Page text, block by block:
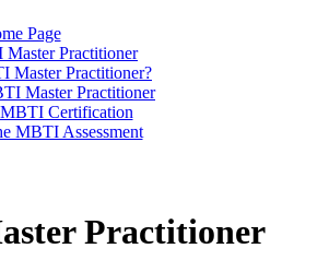
Page
Practitioner
Master Practitioner?
Master Practitioner
Certification
MBTI Assessment
Practitioner